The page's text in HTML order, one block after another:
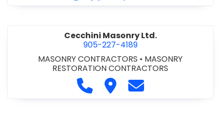
Cecchini Masonry Ltd.
905-227-4189
MASONRY CONTRACTORS • MASONRY
RESTORATION CONTRACTORS
Call Cecchini Masonry Ltd. at
Visit Cecchini Masonry Ltd.
Contact Cecchini